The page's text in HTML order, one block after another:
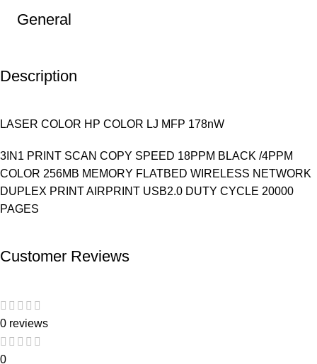
Description
LASER COLOR HP COLOR LJ MFP 178nW
3IN1 PRINT SCAN COPY SPEED 18PPM BLACK /4PPM
COLOR 256MB MEMORY FLATBED WIRELESS NETWORK
DUPLEX PRINT AIRPRINT USB2.0 DUTY CYCLE 20000
PAGES
General
Customer Reviews
0 reviews
0